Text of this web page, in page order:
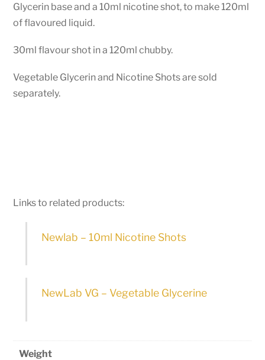
Glycerin base and a 10ml nicotine shot, to make 120ml
of flavoured liquid.
30ml flavour shot in a 120ml chubby.
Vegetable Glycerin and Nicotine Shots are sold
separately.
Links to related products:
Newlab – 10ml Nicotine Shots
NewLab VG – Vegetable Glycerine
Weight